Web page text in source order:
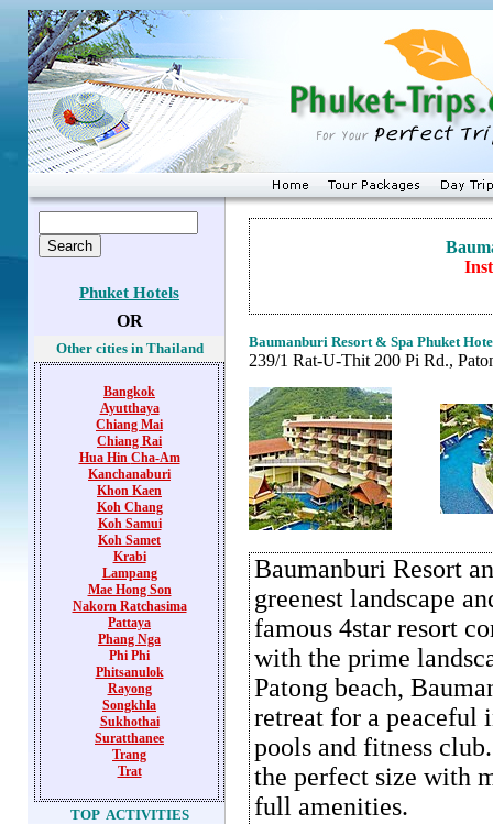
Phuket Hotels
OR
Other cities in Thailand
Bangkok
Ayutthaya
Chiang Mai
Chiang Rai
Hua Hin Cha-Am
Kanchanaburi
Khon Kaen
Koh Chang
Koh Samui
Koh Samet
Krabi
Lampang
Mae Hong Son
Nakorn Ratchasima
Pattaya
Phang Nga
Phi Phi
Phitsanulok
Rayong
Songkhla
Sukhothai
Suratthanee
Trang
Trat
TOP ACTIVITIES
Baumanburi Resort & Spa Phuket
239/1 Rat-U-Thit 200 Pi Rd.,
Baumanburi Resort
greenest landscape
famous 4star resort
with the prime
Patong beach,
retreat for a peaceful
pools and fitness
the perfect size with
full amenities.